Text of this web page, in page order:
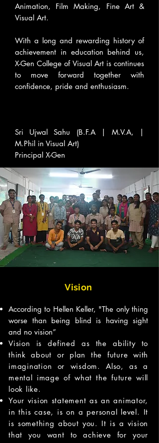
Animation, Film Making, Fine Art &
Visual Art.
With a long and rewarding history of
achievement in education behind us,
X-Gen College of Visual Art is continues
to move forward together with
confidence, pride and enthusiasm.
Sri Ujwal Sahu (B.F.A | M.V.A, |
M.Phil in Visual Art)
Principal X-Gen
Vision
According to Hellen Keller, "The only thing
worse than being blind is having sight
and no vision”
Vision is defined as the ability to
think about or plan the future with
imagination or wisdom. Also, as a
mental image of what the future will
look like.
Your vision statement as an animator,
in this case, is on a personal level. It
is something about you. It is a vision
that you want to achieve for your